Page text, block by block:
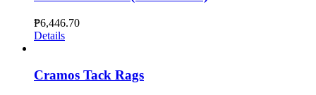
₱6,446.70
Details
Cramos Tack Rags